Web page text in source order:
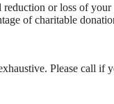
or loss of
of charitable
Please